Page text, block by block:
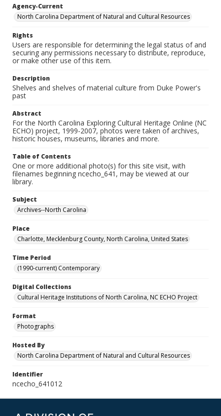
Agency-Current
North Carolina Department of Natural and Cultural Resources
Rights
Users are responsible for determining the legal status of and
securing any permissions necessary to distribute, reproduce,
or make other use of this item.
Description
Shelves and shelves of material culture from Duke Power's
past
Abstract
For the North Carolina Exploring Cultural Heritage Online (NC
ECHO) project, 1999-2007, photos were taken of archives,
historic houses, museums, libraries and more.
Table of Contents
One or more additional photo(s) for this site visit, with
filenames beginning ncecho_641, may be viewed at our
library.
Subject
Archives--North Carolina
Place
Charlotte, Mecklenburg County, North Carolina, United States
Time Period
(1990-current) Contemporary
Digital Collections
Cultural Heritage Institutions of North Carolina, NC ECHO Project
Format
Photographs
Hosted By
North Carolina Department of Natural and Cultural Resources
Identifier
ncecho_641012